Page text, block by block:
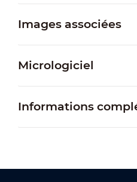
Images associées
Micrologiciel
Informations